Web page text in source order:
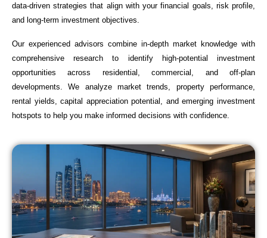
data-driven strategies that align with your financial goals, risk profile,
and long-term investment objectives.
Our experienced advisors combine in-depth market knowledge with
comprehensive research to identify high-potential investment
opportunities across residential, commercial, and off-plan
developments. We analyze market trends, property performance,
rental yields, capital appreciation potential, and emerging investment
hotspots to help you make informed decisions with confidence.